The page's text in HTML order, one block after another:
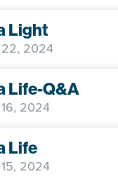
Light
22, 2024
Life-Q&A
2024
Life
2024